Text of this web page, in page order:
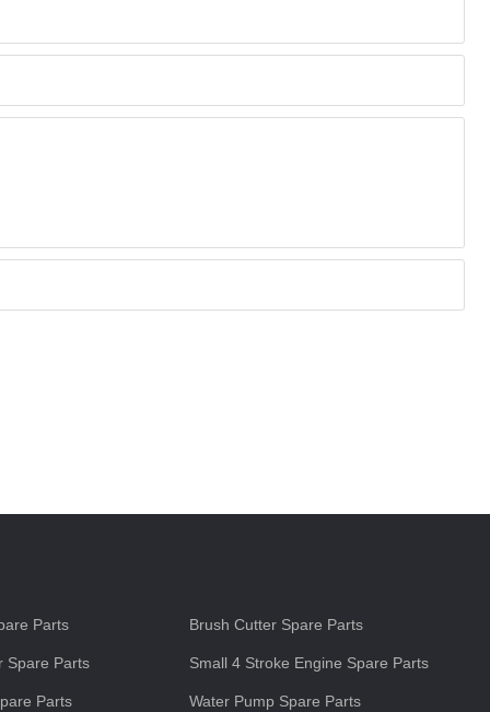
Parts Brush Cutter Spare Parts
Spare Parts Small 4 Stroke Engine Spare Parts
Parts Water Pump Spare Parts